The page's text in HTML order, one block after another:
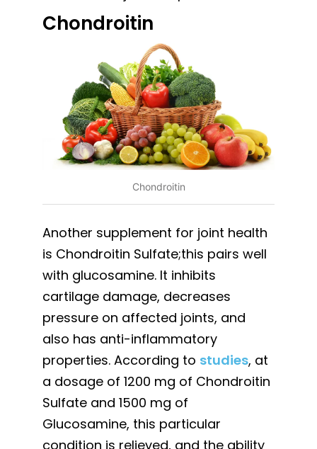
Chondroitin
Chondroitin
Another supplement for joint health
is Chondroitin Sulfate;this pairs well
with glucosamine. It inhibits
cartilage damage, decreases
pressure on affected joints, and
also has anti-inflammatory
properties. According to studies, at
a dosage of 1200 mg of Chondroitin
Sulfate and 1500 mg of
Glucosamine, this particular
condition is relieved, and the ability